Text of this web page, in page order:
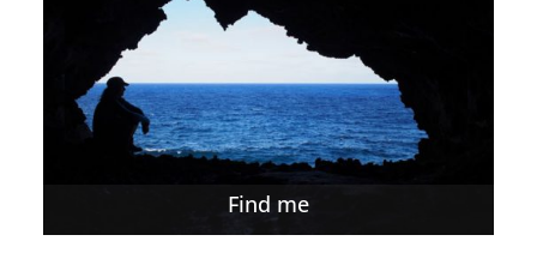
Find me